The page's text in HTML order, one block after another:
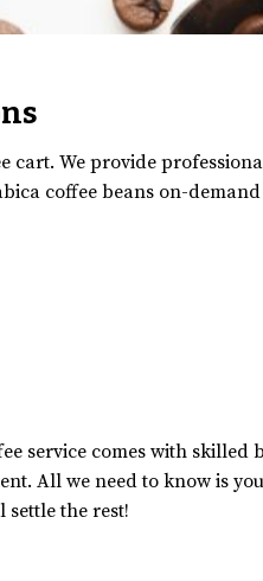
cart. We provide
coffee beans on-
service comes with skilled
All we need to know is
settle the rest!